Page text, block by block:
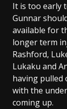
It is too early
Gunnar
available for
longer term
Rashford,
Lukaku and
having
with the
coming up.